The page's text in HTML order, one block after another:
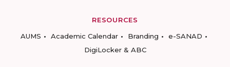
RESOURCES
AUMS
Academic Calendar Branding
e-SANAD
DigiLocker & ABC